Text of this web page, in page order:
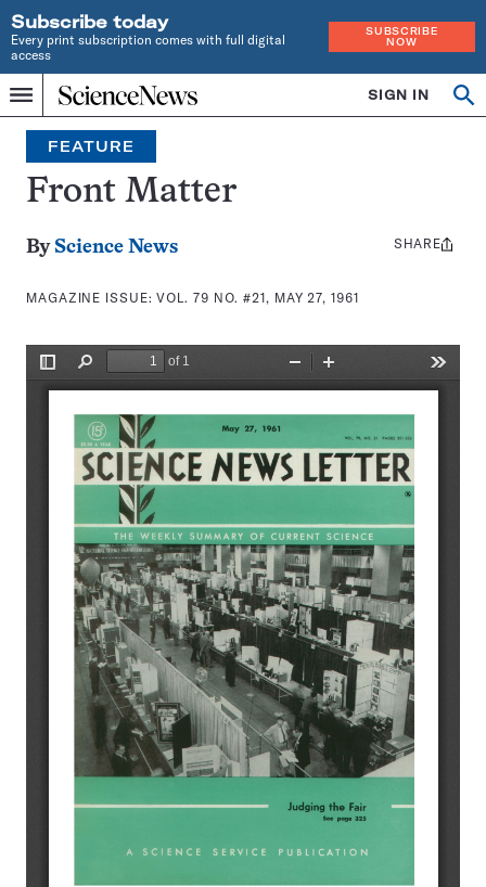
Subscribe today
Every print subscription comes with full digital
access
SUBSCRIBE
NOW
Menu
Home
INDEPENDENT
JOURNALISM
SINCE
1921
SIGN IN
Search
FEATURE
Front Matter
By Science News
MAGAZINE ISSUE:VOL. 79 NO. #21, MAY 27, 1961
Share
SHARE